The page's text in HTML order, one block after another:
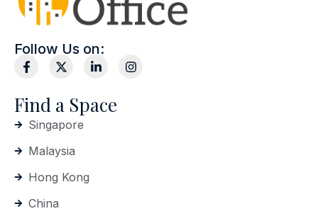
Follow Us on:
Find a Space
Singapore
Malaysia
Hong Kong
China